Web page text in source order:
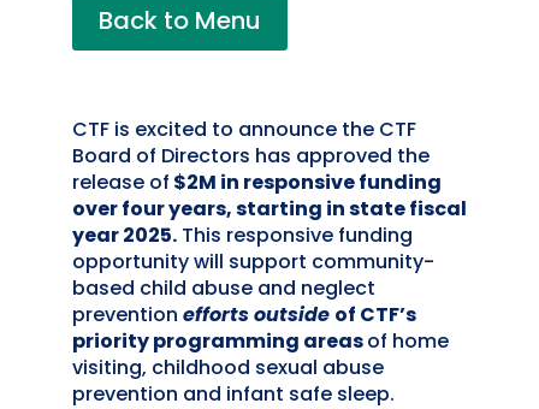
Back to Menu
CTF is excited to announce the CTF
Board of Directors has approved the
release of $2M in responsive funding
over four years, starting in state fiscal
year 2025.This responsive funding
opportunity will support community-
based child abuse and neglect
prevention effortsoutside of CTF’s
priority programming areasof home
visiting, childhood sexual abuse
prevention and infant safe sleep.